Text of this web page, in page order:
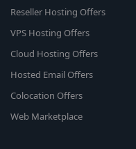
Reseller Hosting Offers
VPS Hosting Offers
Cloud Hosting Offers
Hosted Email Offers
Colocation Offers
Web Marketplace